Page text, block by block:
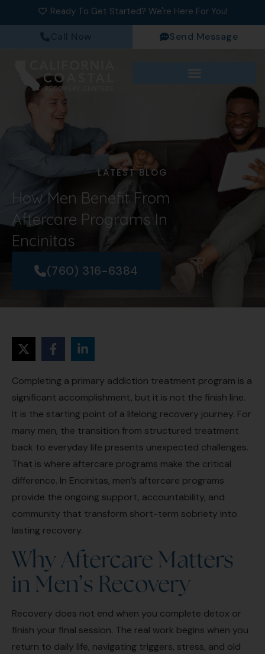
Ready To Get Started? We're Here For You!
Send Message
LATEST BLOG
How Men Benefit From
Aftercare Programs In
Encinitas
(760) 316-6384
Completing a primary addiction treatment program is a
significant accomplishment, but it is not the finish line.
It is the starting point of a lifelong recovery journey. For
many men, the transition from structured treatment
back to everyday life presents unexpected challenges.
That is where aftercare programs make the critical
difference. In Encinitas, men’s aftercare programs
provide the ongoing support, accountability, and
community that transform short-term sobriety into
lasting recovery.
Why Aftercare Matters
in Men’s Recovery
Recovery does not end when you complete detox or
finish your final session. The real work begins when you
return to daily life, navigating triggers, stress, and old